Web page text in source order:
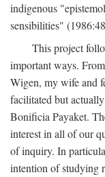
indigenous
sensibilities"
This project
important ways.
Wigen, my wife and
facilitated but
Bonificia Payaket.
interest in all of our
of inquiry. In
intention of studying